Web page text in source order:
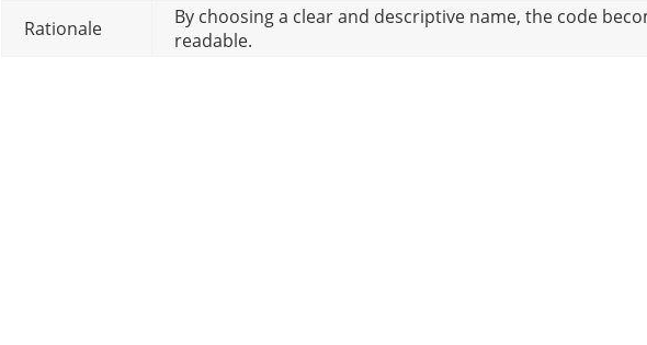
Rationale
By choosing a clear and descriptive name, the code
readable.